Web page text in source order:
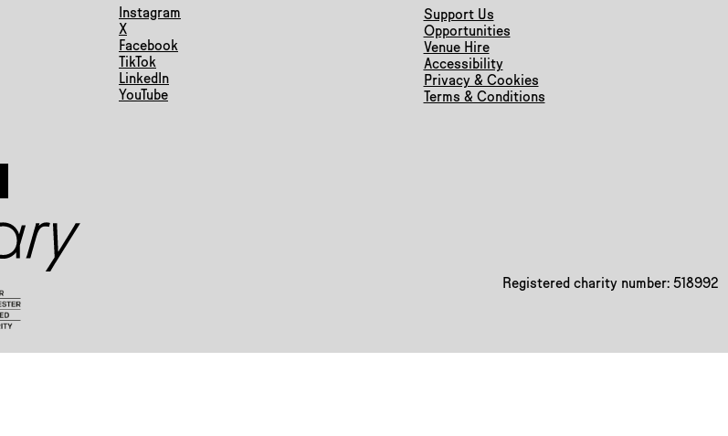
Instagram
X
Facebook
TikTok
LinkedIn
YouTube
Support Us
Opportunities
Venue Hire
Accessibility
Privacy & Cookies
Terms & Conditions
Registered charity number: 518992